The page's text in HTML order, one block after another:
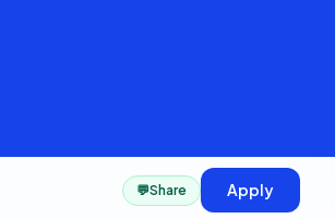
💬Share Apply